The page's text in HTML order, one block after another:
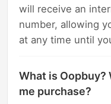
will receive an
number, allowing
at any time until
What is
me purchase?